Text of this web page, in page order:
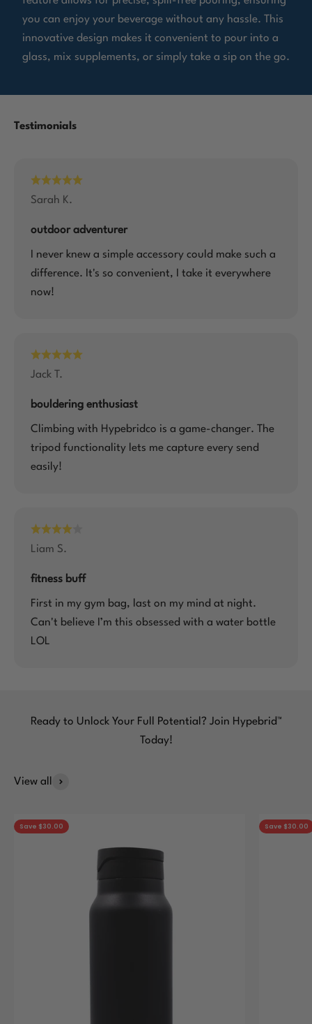
you can enjoy your beverage without any hassle. This
innovative design makes it convenient to pour into a
glass, mix supplements, or simply take a sip on the go.
Sarah K.
outdoor adventurer
I never knew a simple accessory could make such a
difference. It's so convenient, I take it everywhere
now!
Jack T.
bouldering enthusiast
Climbing with Hypebridco is a game-changer. The
tripod functionality lets me capture every send
easily!
Liam S.
fitness buff
First in my gym bag, last on my mind at night.
Can't believe I’m this obsessed with a water bottle
LOL
Ready to Unlock Your Full Potential? Join Hypebrid™
Today!
View all
Save $30.00 Save $30.00